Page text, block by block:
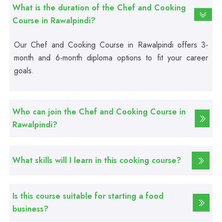
Basic Computer Course
Professional
Web Development Course
What is the duration of the Chef and Cooking
Course in Rawalpindi?
Our Chef and Cooking Course in Rawalpindi offers 3-
month and 6-month diploma options to fit your career
goals.
Who can join the Chef and Cooking Course in
Rawalpindi?
What skills will I learn in this cooking course?
Is this course suitable for starting a food
business?